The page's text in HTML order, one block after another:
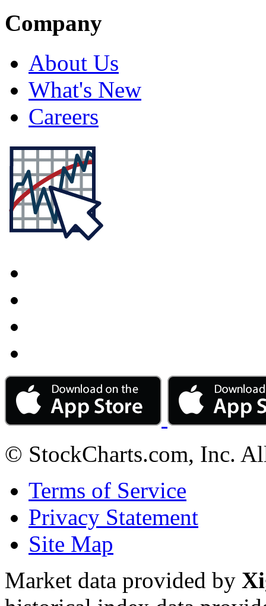
Company
About Us
What's New
Careers
© StockCharts.com, Inc.
Terms of Service
Privacy Statement
Site Map
Market data provided by